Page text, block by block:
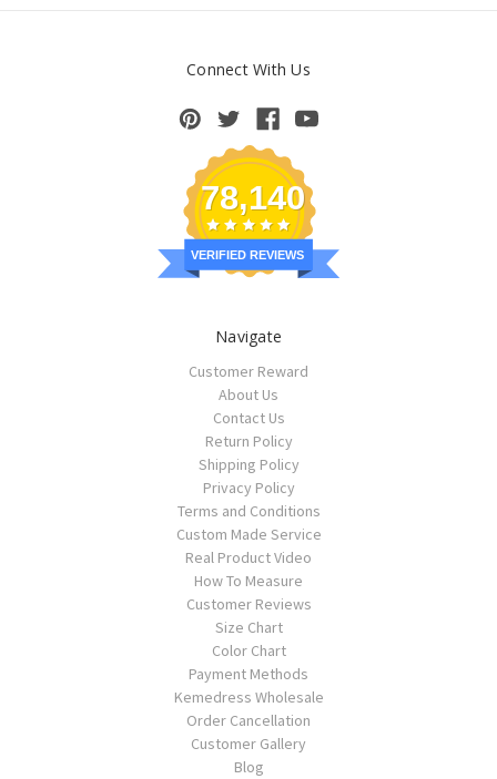
Connect With Us
78,140
VERIFIED REVIEWS
Navigate
Customer Reward
About Us
Contact Us
Return Policy
Shipping Policy
Privacy Policy
Terms and Conditions
Custom Made Service
Real Product Video
How To Measure
Customer Reviews
Size Chart
Color Chart
Payment Methods
Kemedress Wholesale
Order Cancellation
Customer Gallery
Blog